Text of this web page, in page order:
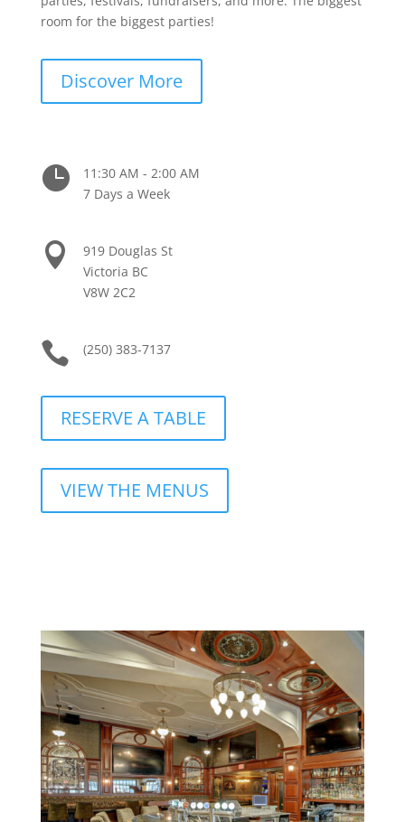
room for the biggest parties!
Discover More

11:30 AM - 2:00 AM
7 Days a Week

919 Douglas St
Victoria BC
V8W 2C2
 (250) 383-7137
RESERVE A TABLE
VIEW THE MENUS